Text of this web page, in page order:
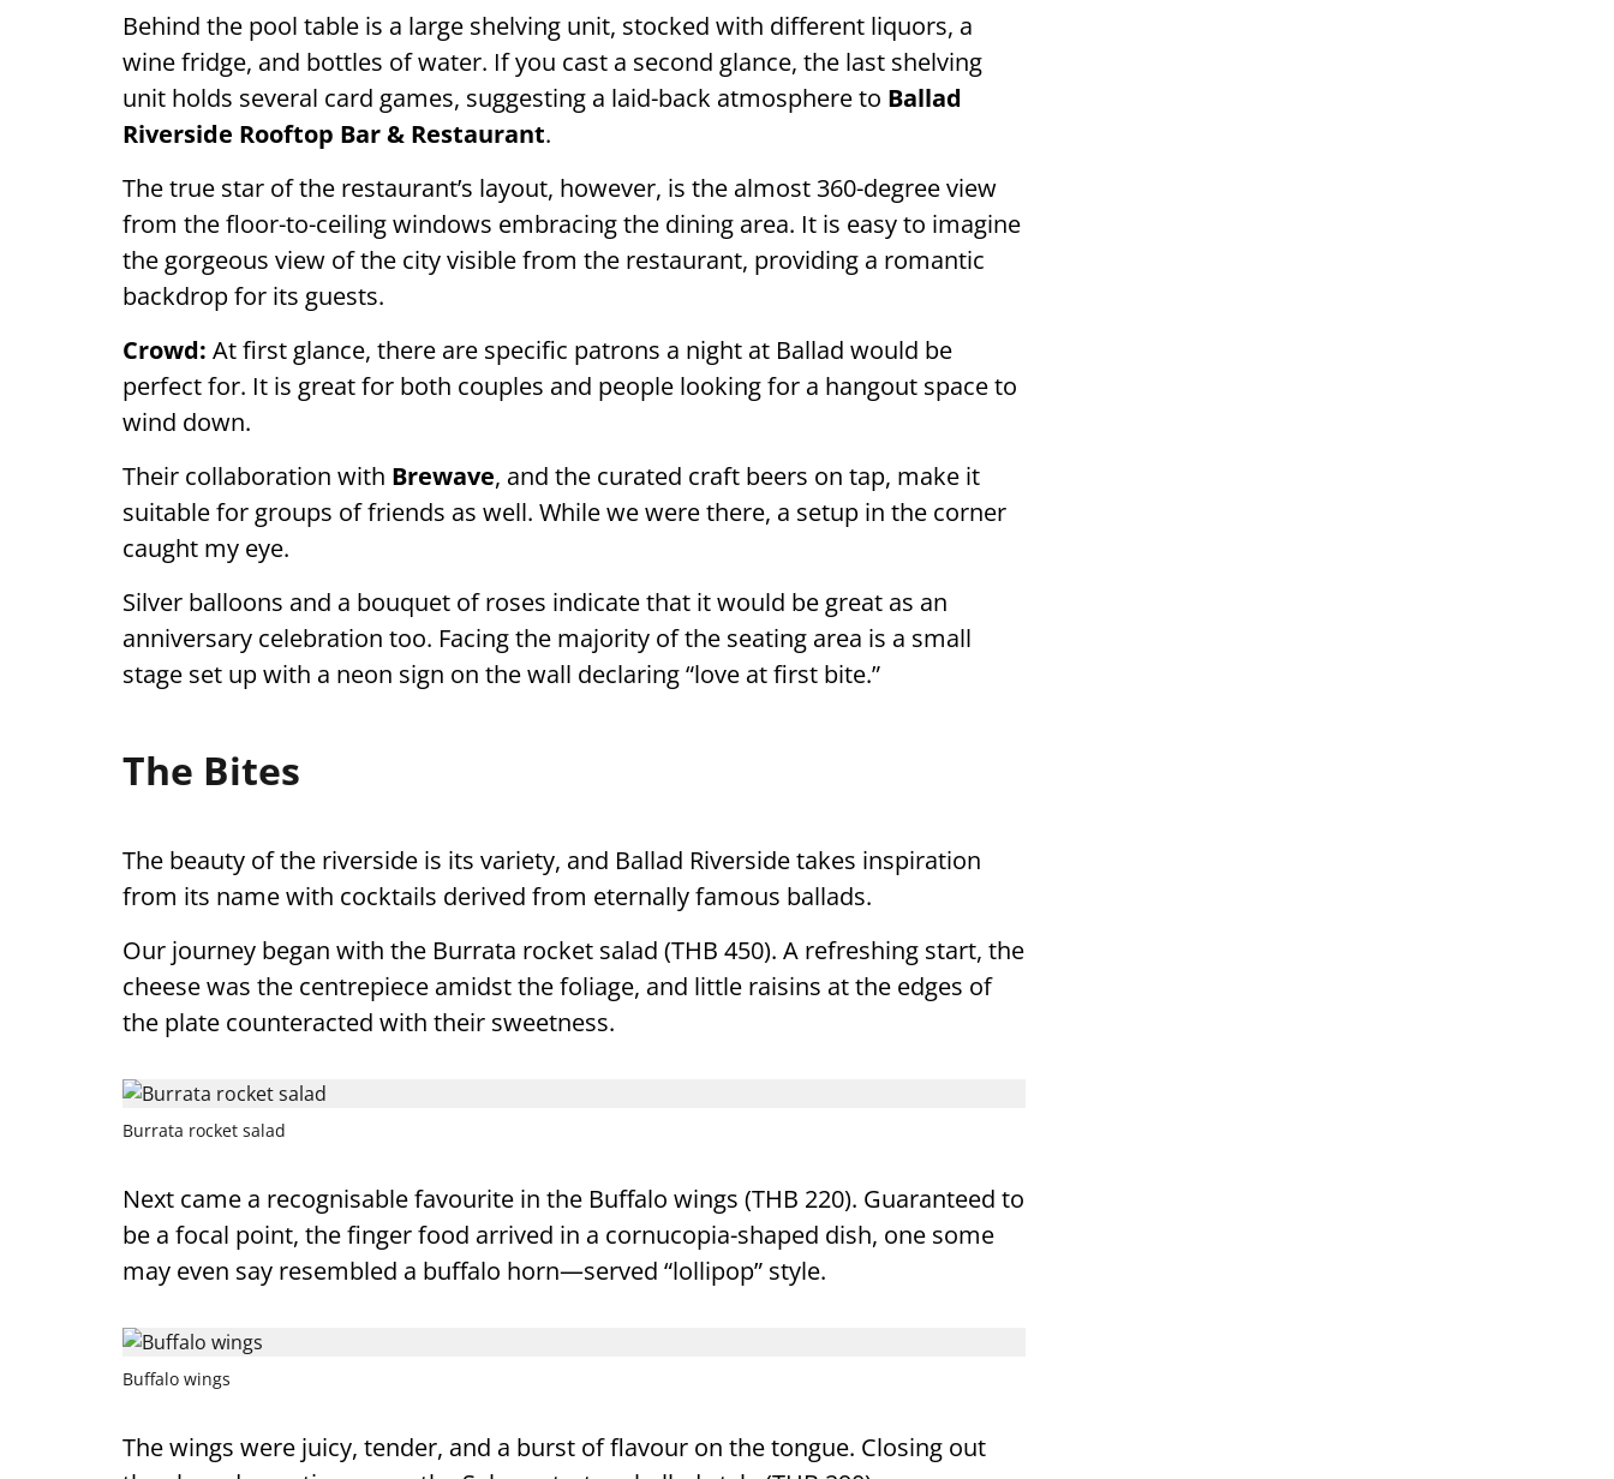
Behind the pool table is a large shelving unit, stocked with different liquors, a
wine fridge, and bottles of water. If you cast a second glance, the last shelving
unit holds several card games, suggesting a laid-back atmosphere to Ballad
Riverside Rooftop Bar & Restaurant.
The true star of the restaurant’s layout, however, is the almost 360-degree view
from the floor-to-ceiling windows embracing the dining area. It is easy to imagine
the gorgeous view of the city visible from the restaurant, providing a romantic
backdrop for its guests.
Crowd: At first glance, there are specific patrons a night at Ballad would be
perfect for. It is great for both couples and people looking for a hangout space to
wind down.
Their collaboration with Brewave, and the curated craft beers on tap, make it
suitable for groups of friends as well. While we were there, a setup in the corner
caught my eye.
Silver balloons and a bouquet of roses indicate that it would be great as an
anniversary celebration too. Facing the majority of the seating area is a small
stage set up with a neon sign on the wall declaring “love at first bite.”
The Bites
The beauty of the riverside is its variety, and Ballad Riverside takes inspiration
from its name with cocktails derived from eternally famous ballads.
Our journey began with the Burrata rocket salad (THB 450). A refreshing start, the
cheese was the centrepiece amidst the foliage, and little raisins at the edges of
the plate counteracted with their sweetness.
Burrata rocket salad
Next came a recognisable favourite in the Buffalo wings (THB 220). Guaranteed to
be a focal point, the finger food arrived in a cornucopia-shaped dish, one some
may even say resembled a buffalo horn—served “lollipop” style.
Buffalo wings
The wings were juicy, tender, and a burst of flavour on the tongue. Closing out